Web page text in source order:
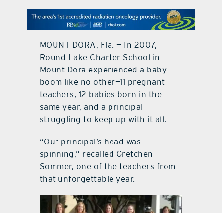
contact Us
MOUNT DORA, Fla. — In 2007,
Round Lake Charter School in
Mount Dora experienced a baby
boom like no other—11 pregnant
teachers, 12 babies born in the
same year, and a principal
struggling to keep up with it all.
“Our principal’s head was
spinning,” recalled Gretchen
Sommer, one of the teachers from
that unforgettable year.